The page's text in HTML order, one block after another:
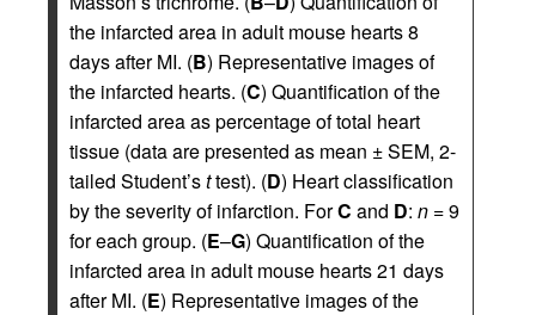
the infarcted area in adult mouse hearts 8
days after MI. (B) Representative images of
the infarcted hearts. (C) Quantification of the
infarcted area as percentage of total heart
tissue (data are presented as mean ± SEM, 2-
tailed Student’sttest). (D) Heart classification
by the severity of infarction. ForC and D: n = 9
for each group. (E–G) Quantification of the
infarcted area in adult mouse hearts 21 days
after MI. (E) Representative images of the